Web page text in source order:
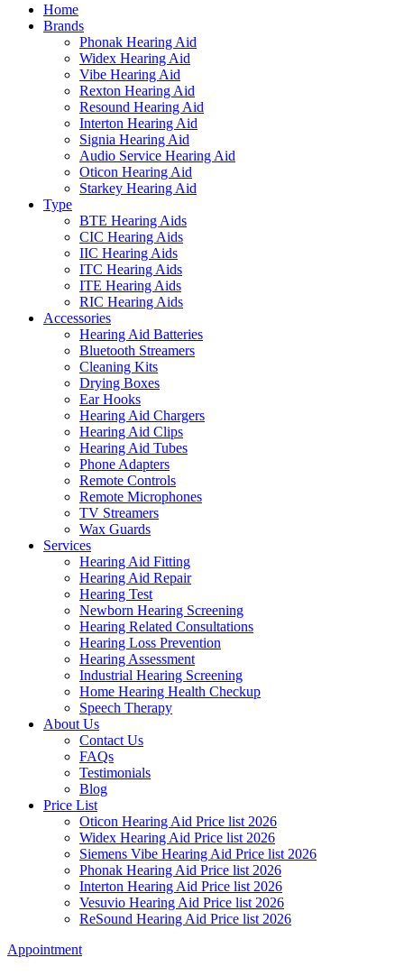
Home
Brands
Phonak Hearing Aid
Widex Hearing Aid
Vibe Hearing Aid
Rexton Hearing Aid
Resound Hearing Aid
Interton Hearing Aid
Signia Hearing Aid
Audio Service Hearing Aid
Oticon Hearing Aid
Starkey Hearing Aid
Type
BTE Hearing Aids
CIC Hearing Aids
IIC Hearing Aids
ITC Hearing Aids
ITE Hearing Aids
RIC Hearing Aids
Accessories
Hearing Aid Batteries
Bluetooth Streamers
Cleaning Kits
Drying Boxes
Ear Hooks
Hearing Aid Chargers
Hearing Aid Clips
Hearing Aid Tubes
Phone Adapters
Remote Controls
Remote Microphones
TV Streamers
Wax Guards
Services
Hearing Aid Fitting
Hearing Aid Repair
Hearing Test
Newborn Hearing Screening
Hearing Related Consultations
Hearing Loss Prevention
Hearing Assessment
Industrial Hearing Screening
Home Hearing Health Checkup
Speech Therapy
About Us
Contact Us
FAQs
Testimonials
Blog
Price List
Oticon Hearing Aid Price list 2026
Widex Hearing Aid Price list 2026
Siemens Vibe Hearing Aid Price list 2026
Phonak Hearing Aid Price list 2026
Interton Hearing Aid Price list 2026
Vesuvio Hearing Aid Price list 2026
ReSound Hearing Aid Price list 2026
Appointment